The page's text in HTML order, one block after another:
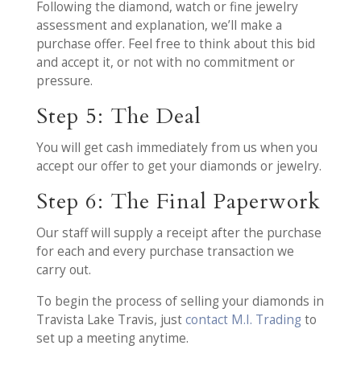
Following the diamond, watch or fine jewelry
assessment and explanation, we’ll make a
purchase offer. Feel free to think about this bid
and accept it, or not with no commitment or
pressure.
Step 5: The Deal
You will get cash immediately from us when you
accept our offer to get your diamonds or jewelry.
Step 6: The Final Paperwork
Our staff will supply a receipt after the purchase
for each and every purchase transaction we
carry out.
To begin the process of selling your diamonds in
Travista Lake Travis, justcontact M.I. Trading to
set up a meeting anytime.